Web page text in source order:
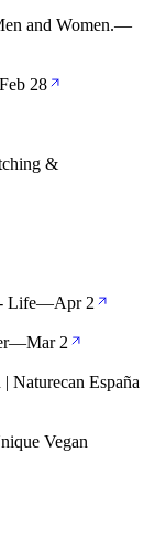
and Women.—
Feb 28
&
Life—Apr 2
—Mar 2
Naturecan España
Vegan